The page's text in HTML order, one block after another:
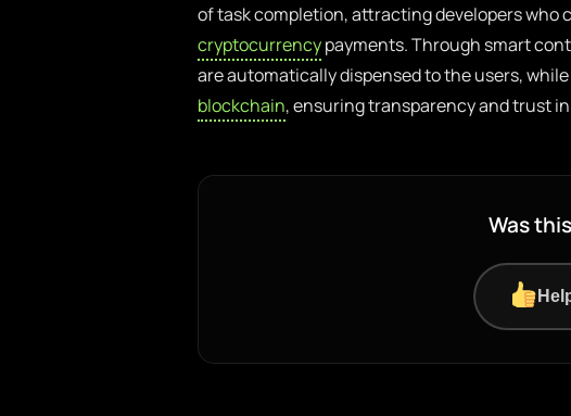
of task completion, attracting developers who
cryptocurrencypayments. Through smart
are automatically dispensed to the users,
blockchain, ensuring transparency and trust
Was